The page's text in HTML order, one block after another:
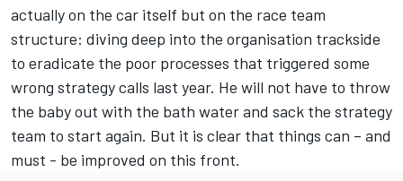
actually on the car itself but on the race team
structure: diving deep into the organisation trackside
to eradicate the poor processes that triggered some
wrong strategy calls last year. He will not have to throw
the baby out with the bath water and sack the strategy
team to start again. But it is clear that things can – and
must - be improved on this front.